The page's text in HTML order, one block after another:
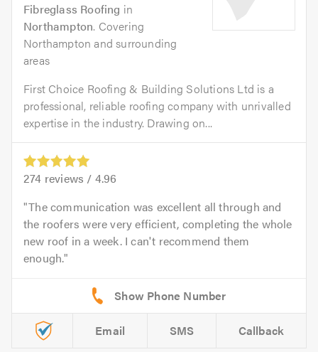
Fibreglass Roofing in
Northampton. Covering
Northampton and surrounding
areas
First Choice Roofing & Building Solutions Ltd is a
professional, reliable roofing company with unrivalled
expertise in the industry. Drawing on...
274 reviews / 4.96
The communication was excellent all through and
the roofers were very efficient, completing the whole
new roof in a week. I can't recommend them
enough.
Email SMS Callback